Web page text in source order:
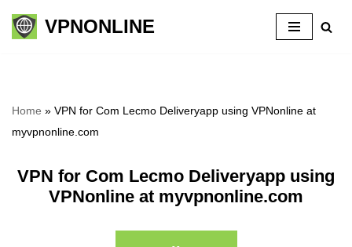
Skip
VPNONLINE
Home » VPN for Com Lecmo Deliveryapp using VPNonline at
myvpnonline.com
VPN for Com Lecmo Deliveryapp using
VPNonline at myvpnonline.com